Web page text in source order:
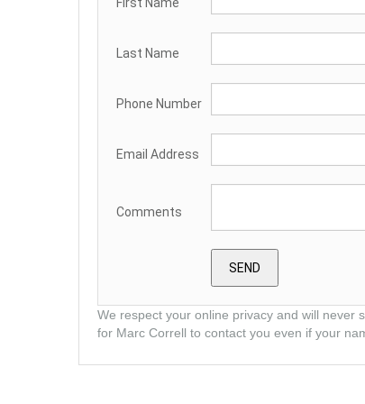
Last Name
Phone Number
Email Address
Comments
We respect your online privacy and will never
for Marc Correll to contact you even if your